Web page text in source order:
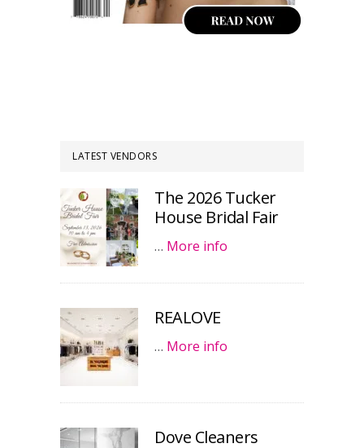
LATEST VENDORS
The 2026 Tucker
House Bridal Fair
… More info
REALOVE
… More info
Dove Cleaners